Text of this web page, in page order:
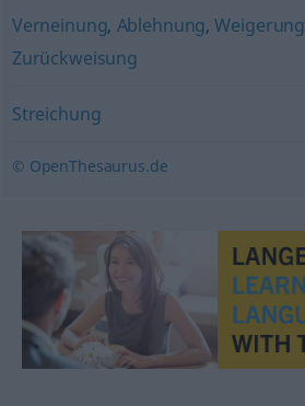
Verneinung, Ablehnung,Weigerung
Zurückweisung
Streichung
© OpenThesaurus.de